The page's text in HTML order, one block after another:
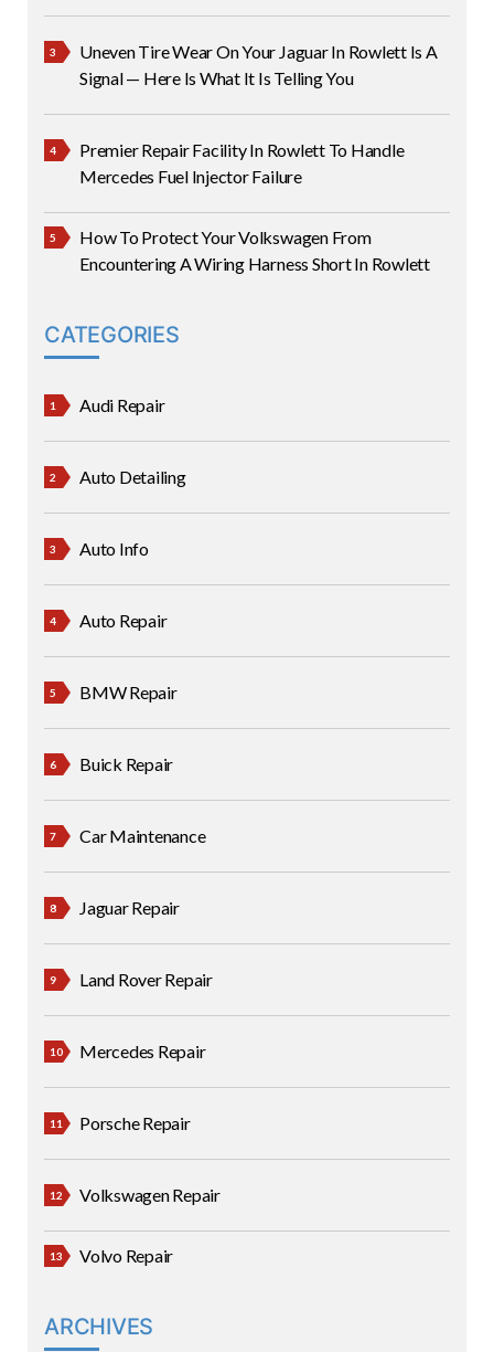
Uneven Tire Wear On Your Jaguar In Rowlett Is A
Signal — Here Is What It Is Telling You
Premier Repair Facility In Rowlett To Handle
Mercedes Fuel Injector Failure
How To Protect Your Volkswagen From
Encountering A Wiring Harness Short In Rowlett
CATEGORIES
Audi Repair
Auto Detailing
Auto Info
Auto Repair
BMW Repair
Buick Repair
Car Maintenance
Jaguar Repair
Land Rover Repair
Mercedes Repair
Porsche Repair
Volkswagen Repair
Volvo Repair
ARCHIVES